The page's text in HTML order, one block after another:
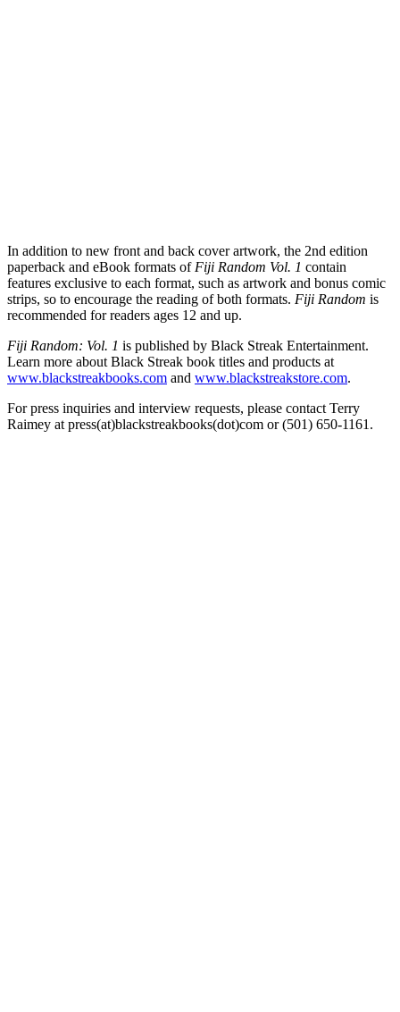
In addition to new front and back cover artwork, the 2nd edition
paperback and eBook formats of Fiji Random Vol. 1 contain
features exclusive to each format, such as artwork and bonus comic
strips, so to encourage the reading of both formats. Fiji Random is
recommended for readers ages 12 and up.
Fiji Random: Vol. 1 is published by Black Streak Entertainment.
Learn more about Black Streak book titles and products at
www.blackstreakbooks.com and www.blackstreakstore.com.
For press inquiries and interview requests, please contact Terry
Raimey at press(at)blackstreakbooks(dot)com or (501) 650-1161.